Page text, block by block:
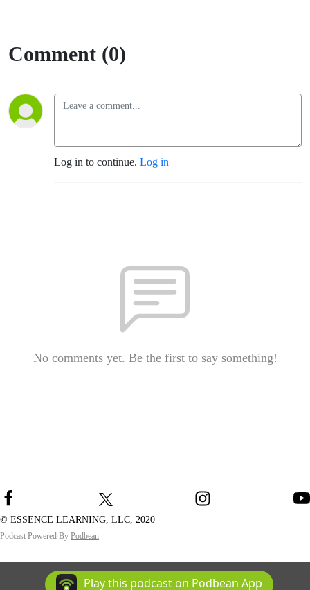
Comment (0)
Log in to continue. Log in
No comments yet. Be the first to say something!
© ESSENCE LEARNING, LLC, 2020
Podcast Powered By Podbean
Play this podcast on Podbean App